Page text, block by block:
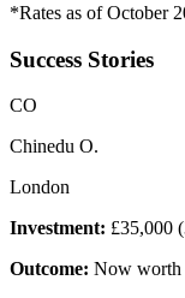
*Rates as of October
Success Stories
CO
Chinedu O.
London
Investment: £35,000
Outcome: Now worth